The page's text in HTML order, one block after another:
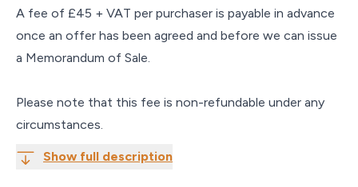
A fee of £45 + VAT per purchaser is payable in advance
once an offer has been agreed and before we can issue
a Memorandum of Sale.
Please note that this fee is non-refundable under any
circumstances.
Show full description